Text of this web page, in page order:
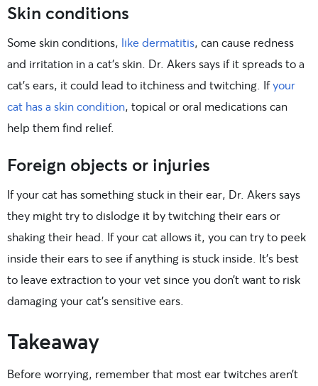
Skin conditions
Some skin conditions, like dermatitis, can cause redness
and irritation in a cat’s skin. Dr. Akers says if it spreads to a
cat’s ears, it could lead to itchiness and twitching. Ifyour
cat has a skin condition, topical or oral medications can
help them find relief.
Foreign objects or injuries
If your cat has something stuck in their ear, Dr. Akers says
they might try to dislodge it by twitching their ears or
shaking their head. If your cat allows it, you can try to peek
inside their ears to see if anything is stuck inside. It’s best
to leave extraction to your vet since you don’t want to risk
damaging your cat’s sensitive ears.
Takeaway
Before worrying, remember that most ear twitches aren’t